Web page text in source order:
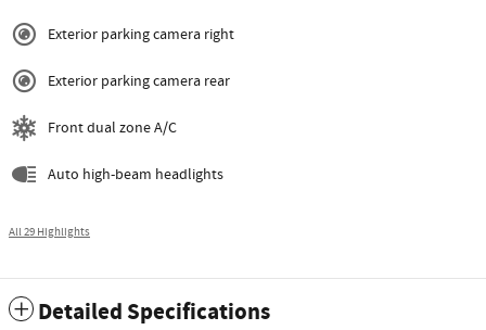
Exterior parking camera right
Exterior parking camera rear
Front dual zone A/C
Auto high-beam headlights
All 29 Highlights
Detailed Specifications